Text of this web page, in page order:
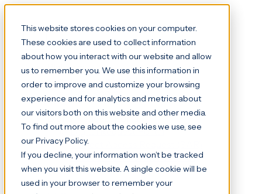
This website stores cookies on your computer.
These cookies are used to collect information
about how you interact with our website and allow
us to remember you. We use this information in
order to improve and customize your browsing
experience and for analytics and metrics about
our visitors both on this website and other media.
To find out more about the cookies we use, see
our Privacy Policy.
If you decline, your information won’t be tracked
when you visit this website. A single cookie will be
used in your browser to remember your
Platform
File Transfer & File Shares
Data Rooms
Digital Request Portal
Digital Request Portal
Subject Access Request (SAR)
Freedom of Information (FOI)
DocuWare